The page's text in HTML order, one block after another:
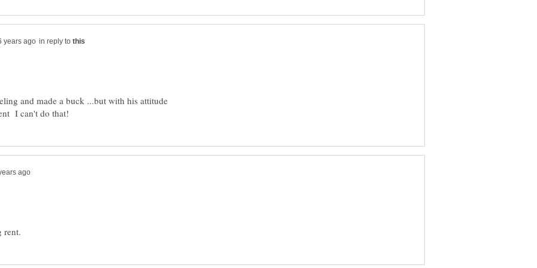
in reply to
and made a buck ...but with his attitude